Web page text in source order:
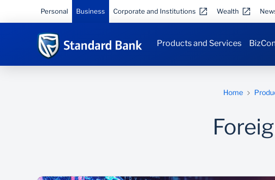
Personal Business Corporate and Institutions Wealth
Products and Services
Home